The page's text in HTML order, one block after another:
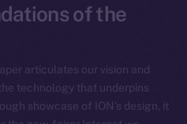
of the
articulates our vision and
technology that underpins
showcase of ION’s design, it